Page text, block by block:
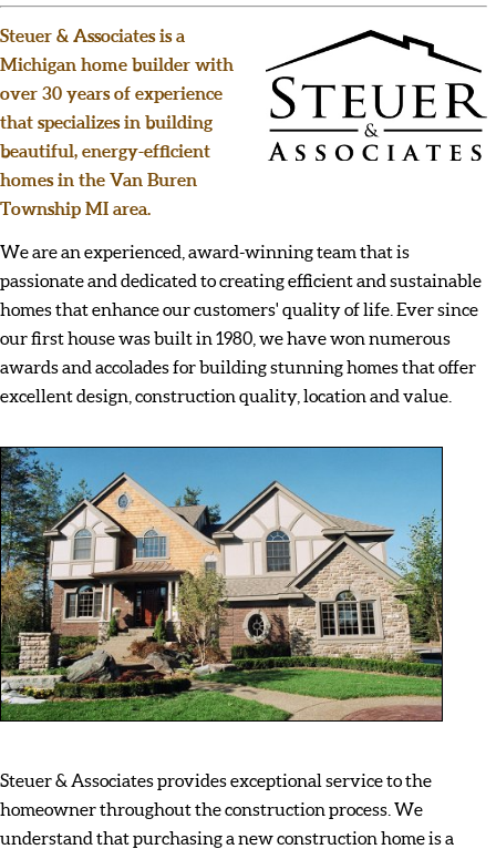
Steuer & Associates is a
Michigan home builder with
over 30 years of experience
that specializes in building
beautiful, energy-efficient
homes in the Van Buren
Township MI area.
We are an experienced, award-winning team that is
passionate and dedicated to creating efficient and sustainable
homes that enhance our customers' quality of life. Ever since
our first house was built in 1980, we have won numerous
awards and accolades for building stunning homes that offer
excellent design, construction quality, location and value.
Steuer & Associates provides exceptional service to the
homeowner throughout the construction process. We
understand that purchasing a new construction home is a